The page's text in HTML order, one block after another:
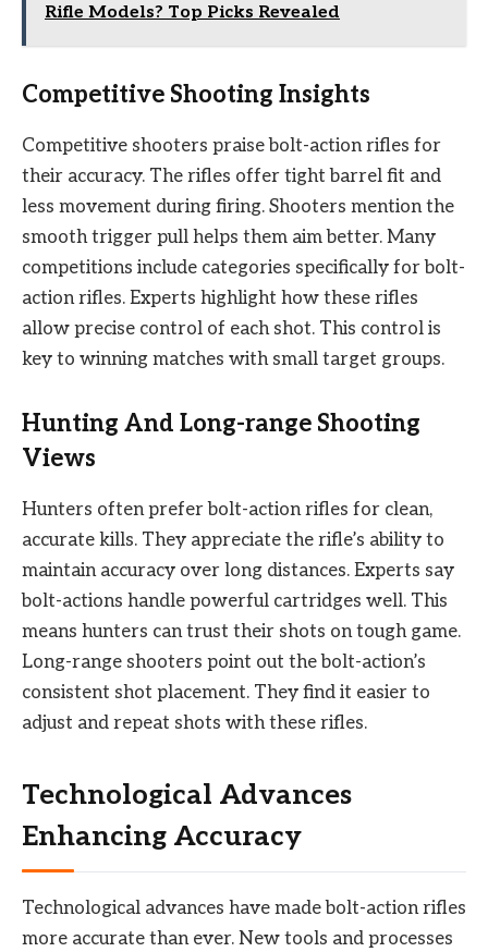
Rifle Models? Top Picks Revealed
Competitive Shooting Insights
Competitive shooters praise bolt-action rifles for
their accuracy. The rifles offer tight barrel fit and
less movement during firing. Shooters mention the
smooth trigger pull helps them aim better. Many
competitions include categories specifically for bolt-
action rifles. Experts highlight how these rifles
allow precise control of each shot. This control is
key to winning matches with small target groups.
Hunting And Long-range Shooting
Views
Hunters often prefer bolt-action rifles for clean,
accurate kills. They appreciate the rifle’s ability to
maintain accuracy over long distances. Experts say
bolt-actions handle powerful cartridges well. This
means hunters can trust their shots on tough game.
Long-range shooters point out the bolt-action’s
consistent shot placement. They find it easier to
adjust and repeat shots with these rifles.
Technological Advances
Enhancing Accuracy
Technological advances have made bolt-action rifles
more accurate than ever. New tools and processes